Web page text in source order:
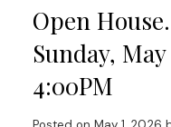
Open
Sunday,
4:00PM